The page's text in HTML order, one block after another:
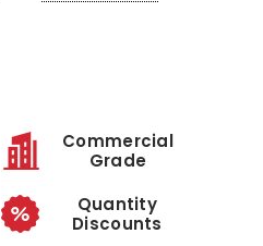
Commercial
Grade
Quantity
Discounts